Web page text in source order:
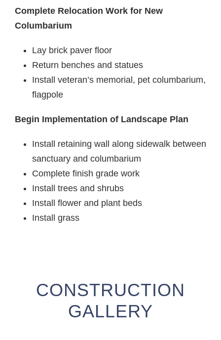
Complete Relocation Work for New
Columbarium
Lay brick paver floor
Return benches and statues
Install veteran’s memorial, pet columbarium,
flagpole
Begin Implementation of Landscape Plan
Install retaining wall along sidewalk between
sanctuary and columbarium
Complete finish grade work
Install trees and shrubs
Install flower and plant beds
Install grass
CONSTRUCTION
GALLERY